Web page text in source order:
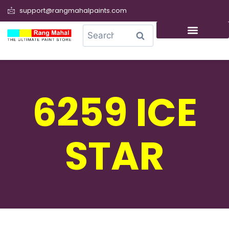
support@rangmahalpaints.com
Search
6259 ICE
STAR